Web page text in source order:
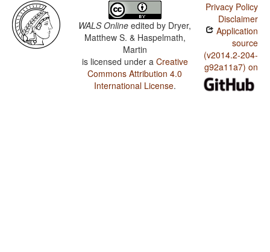
WALS Online edited by Dryer,
Matthew S. & Haspelmath,
Martin
is licensed under a Creative
Commons Attribution 4.0
International License.
Privacy Policy
Disclaimer
Application
source
(v2014.2-204-
g92a11a7) on